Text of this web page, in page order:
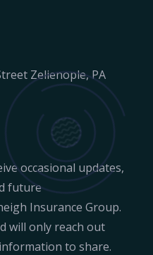
Zelienople, PA
occasional updates,
future
Insurance Group.
will only reach out
to share.